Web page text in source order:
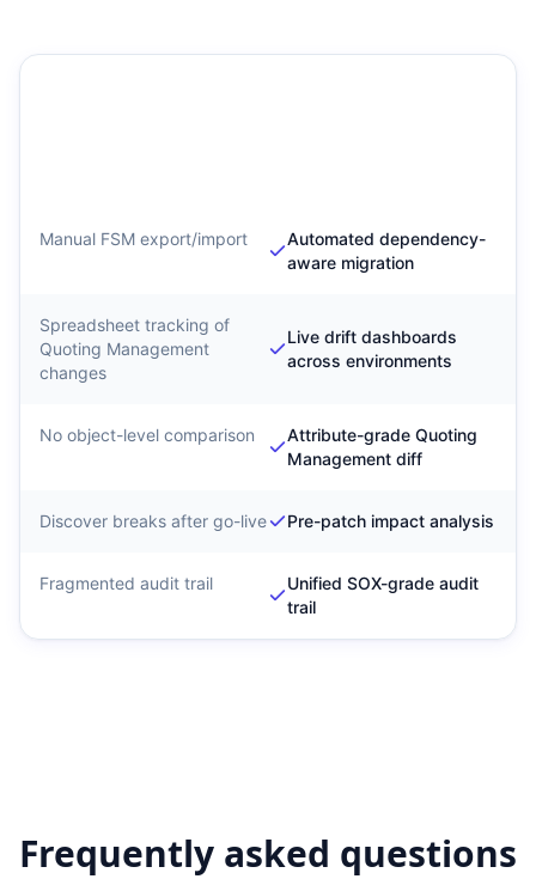
Manual FSM export/import
Automated dependency-
aware migration
Spreadsheet tracking of
Quoting Management
changes
Live drift dashboards
across environments
No object-level comparison
Attribute-grade Quoting
Management diff
Discover breaks after go-live Pre-patch impact analysis
Fragmented audit trail
Unified SOX-grade audit
trail
Frequently asked questions